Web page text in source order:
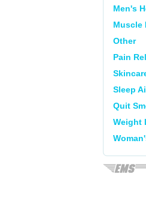
Men's
Muscle
Other
Pain
Sleep
Quit
Weight